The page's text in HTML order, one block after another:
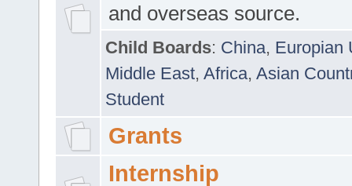
and overseas source.
Child Boards: China, Europian
Middle East, Africa, Asian
Student
Grants
Internship